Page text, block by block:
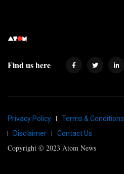
Find us here
Privacy Policy Terms & Conditions
Disclaimer
Contact Us
Copyright © 2023 Atom News